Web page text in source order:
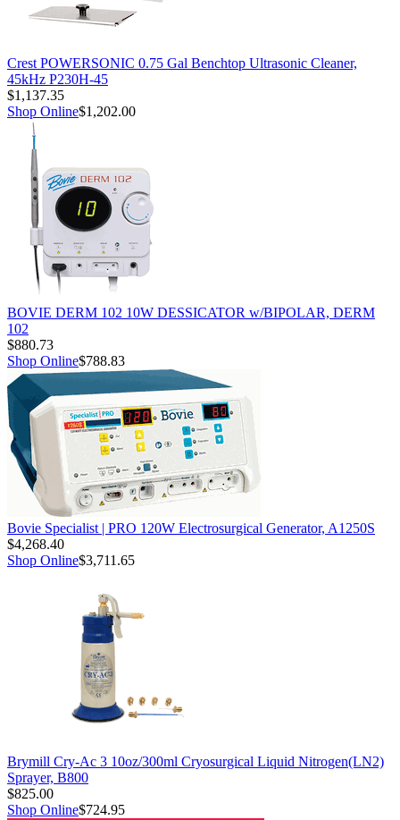
Crest POWERSONIC 0.75 Gal Benchtop Ultrasonic Cleaner,
45kHz P230H-45
$1,137.35
Shop Online$1,202.00
BOVIE DERM 102 10W DESSICATOR w/BIPOLAR, DERM
102
$880.73
Shop Online$788.83
Bovie Specialist | PRO 120W Electrosurgical Generator, A1250S
$4,268.40
Shop Online$3,711.65
Brymill Cry-Ac 3 10oz/300ml Cryosurgical Liquid Nitrogen(LN2)
Sprayer, B800
$825.00
Shop Online$724.95